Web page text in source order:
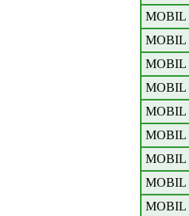
MOBIL
MOBIL
MOBIL
MOBIL
MOBIL
MOBIL
MOBIL
MOBIL
MOBIL